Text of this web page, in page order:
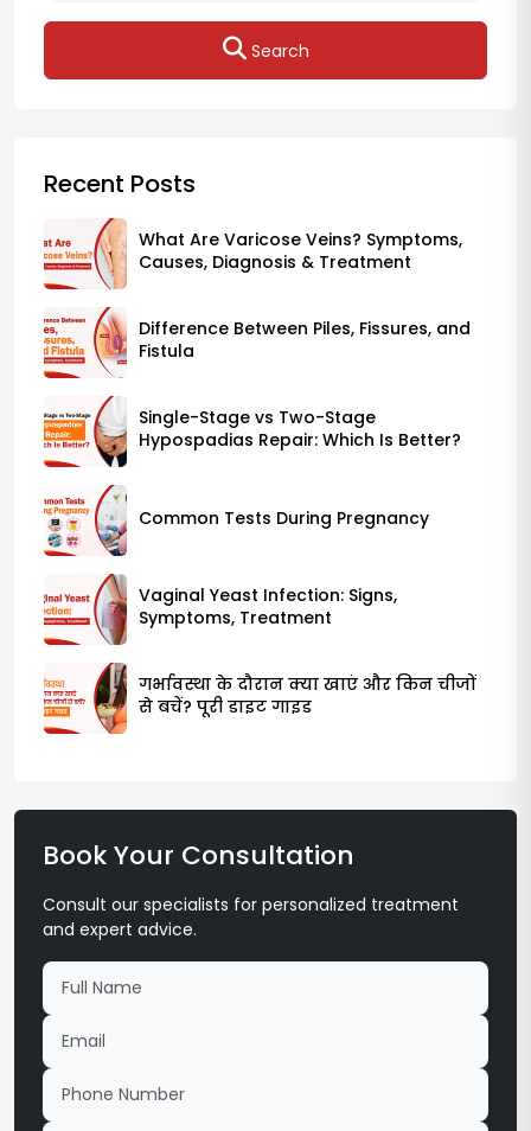
Search
Recent Posts
What Are Varicose Veins? Symptoms,
Causes, Diagnosis & Treatment
Difference Between Piles, Fissures, and
Fistula
Single-Stage vs Two-Stage
Hypospadias Repair: Which Is Better?
Common Tests During Pregnancy
Vaginal Yeast Infection: Signs,
Symptoms, Treatment
गर्भावस्था के दौरान क्या खाएं और किन चीजों
से बचें? पूरी डाइट गाइड
Book Your Consultation
Consult our specialists for personalized treatment
and expert advice.